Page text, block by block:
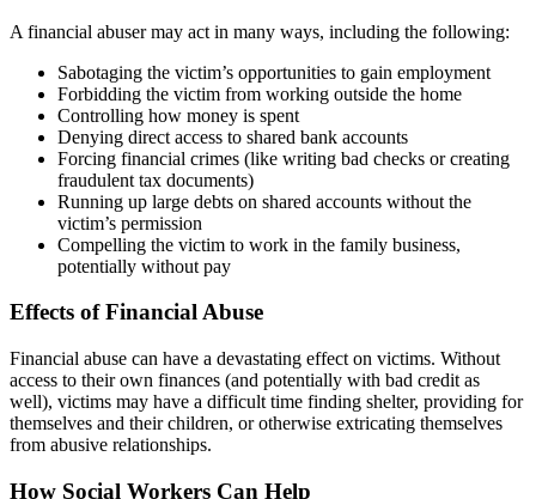
A financial abuser may act in many ways, including the following:
Sabotaging the victim’s opportunities to gain employment
Forbidding the victim from working outside the home
Controlling how money is spent
Denying direct access to shared bank accounts
Forcing financial crimes (like writing bad checks or creating
fraudulent tax documents)
Running up large debts on shared accounts without the
victim’s permission
Compelling the victim to work in the family business,
potentially without pay
Effects of Financial Abuse
Financial abuse can have a devastating effect on victims. Without
access to their own finances (and potentially with bad credit as
well), victims may have a difficult time finding shelter, providing for
themselves and their children, or otherwise extricating themselves
from abusive relationships.
How Social Workers Can Help